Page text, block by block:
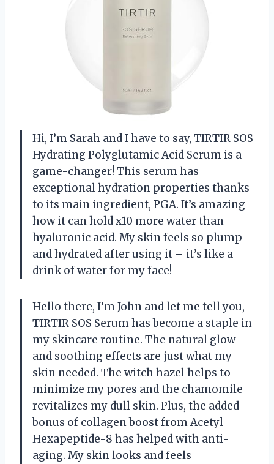
Hi, I’m Sarah and I have to say, TIRTIR SOS
Hydrating Polyglutamic Acid Serum is a
game-changer! This serum has
exceptional hydration properties thanks
to its main ingredient, PGA. It’s amazing
how it can hold x10 more water than
hyaluronic acid. My skin feels so plump
and hydrated after using it – it’s like a
drink of water for my face!
Hello there, I’m John and let me tell you,
TIRTIR SOS Serum has become a staple in
my skincare routine. The natural glow
and soothing effects are just what my
skin needed. The witch hazel helps to
minimize my pores and the chamomile
revitalizes my dull skin. Plus, the added
bonus of collagen boost from Acetyl
Hexapeptide-8 has helped with anti-
aging. My skin looks and feels